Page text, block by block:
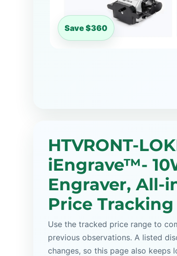
Save $360
HTVRONT-
iEngrave™-
Engraver, All-
Price Tracking
Use the tracked price range to
previous observations. A listed
changes, so this page also keeps